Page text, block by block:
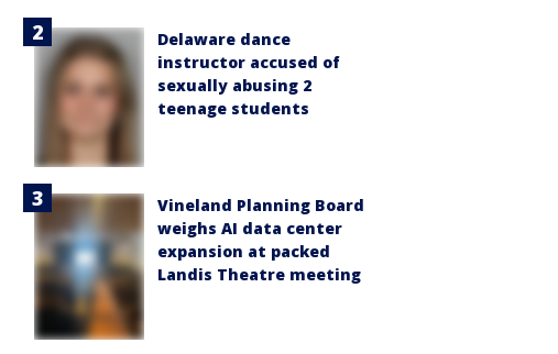
Delaware dance
instructor accused of
sexually abusing 2
teenage students
Vineland Planning Board
weighs AI data center
expansion at packed
Landis Theatre meeting